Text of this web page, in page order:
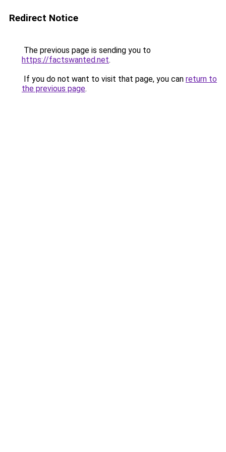
Redirect Notice
The previous page is sending you to
https://factswanted.net.
If you do not want to visit that page, you can return to
the previous page.